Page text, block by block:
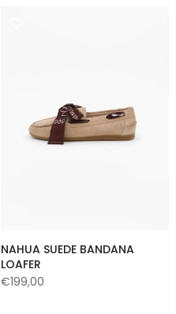
NAHUA SUEDE BANDANA
LOAFER
€199,00